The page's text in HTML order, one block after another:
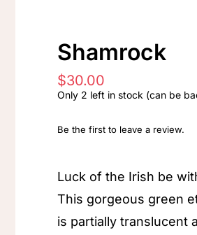
Shamrock
$30.00
Only 2 left in stock (can be
Be the first to leave a review.
Luck of the Irish be
This gorgeous green
is partially translucent